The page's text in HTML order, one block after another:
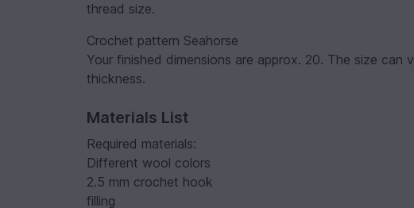
thread size.
Crochet pattern Seahorse
Your finished dimensions are approx. 20. The size can
thickness.
Materials List
Required materials:
Different wool colors
2.5 mm crochet hook
filling